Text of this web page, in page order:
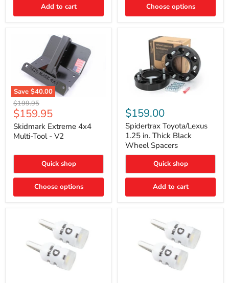
Add to cart Choose options
Save $40.00
Skidmark
Extreme
4x4
Multi-
Tool
Original
price
$199.95
Current
price
$159.95
Skidmark Extreme 4x4
Multi-Tool - V2
Quick shop
Choose options
Toyota/Lexus
1.25
in.
Thick
Black
Wheel
Spacers
$159.00
Spidertrax Toyota/Lexus
1.25 in. Thick Black
Wheel Spacers
Quick shop
Add to cart